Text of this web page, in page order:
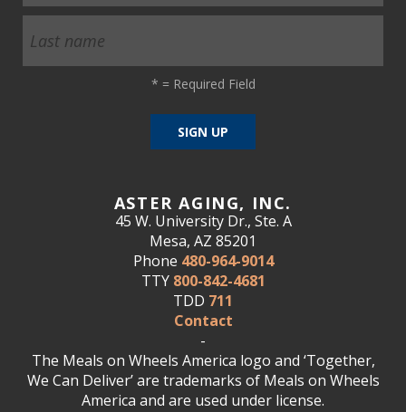
ASTER AGING, INC.
45 W. University Dr., Ste. A
Mesa, AZ 85201
Phone 480-964-9014
TTY 800-842-4681
TDD 711
Contact
-
The Meals on Wheels America logo and ‘Together,
We Can Deliver’ are trademarks of Meals on Wheels
America and are used under license.
* = Required Field